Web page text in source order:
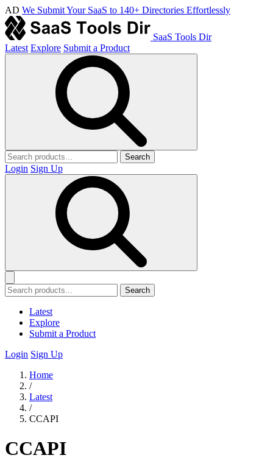
AD We Submit Your SaaS to 140+ Directories Effortlessly
SaaS Tools Dir
Latest Explore Submit a Product
Search
Login Sign Up
Search
Latest
Explore
Submit a Product
Login Sign Up
Home
/
Latest
/
CCAPI
CCAPI